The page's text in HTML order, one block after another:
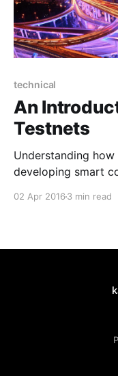
technical
An
Testnets
Understanding
developing smart
basic introduction
02 Apr 2016 3 min read